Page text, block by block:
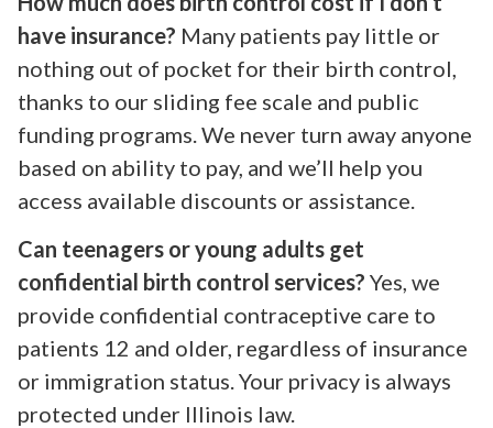
have insurance? Many patients pay little or
nothing out of pocket for their birth control,
thanks to our sliding fee scale and public
funding programs. We never turn away anyone
based on ability to pay, and we’ll help you
access available discounts or assistance.
Can teenagers or young adults get
confidential birth control services? Yes, we
provide confidential contraceptive care to
patients 12 and older, regardless of insurance
or immigration status. Your privacy is always
protected under Illinois law.